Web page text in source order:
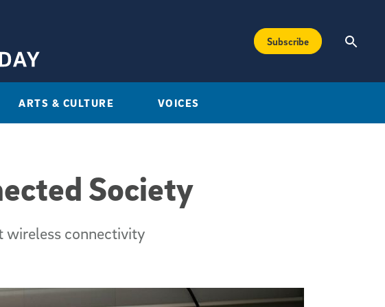
Subscribe
ARTS & CULTURE VOICES
Society
wireless connectivity